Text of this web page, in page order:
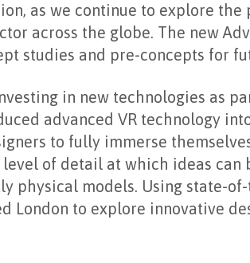
as we continue to explore
across the globe. The new
studies and pre-concepts for
in new technologies as
advanced VR technology
to fully immerse
of detail at which ideas can
physical models. Using state-
London to explore innovative